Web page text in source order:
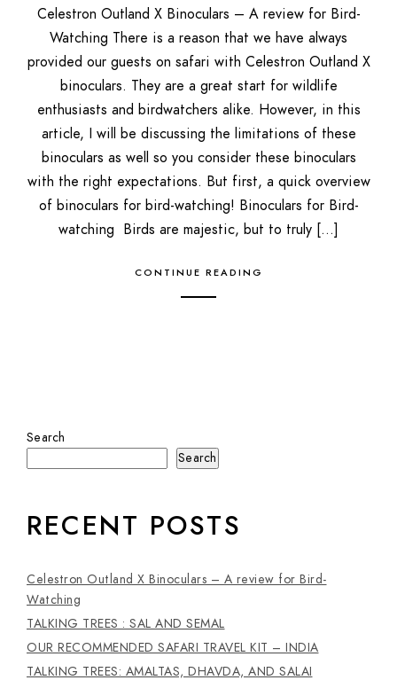
Celestron Outland X Binoculars – A review for Bird-
Watching There is a reason that we have always
provided our guests on safari with Celestron Outland X
binoculars. They are a great start for wildlife
enthusiasts and birdwatchers alike. However, in this
article, I will be discussing the limitations of these
binoculars as well so you consider these binoculars
with the right expectations. But first, a quick overview
of binoculars for bird-watching! Binoculars for Bird-
watching Birds are majestic, but to truly […]
CONTINUE READING
Search
Search
RECENT POSTS
Celestron Outland X Binoculars – A review for Bird-
Watching
TALKING TREES : SAL AND SEMAL
OUR RECOMMENDED SAFARI TRAVEL KIT – INDIA
TALKING TREES: AMALTAS, DHAVDA, AND SALAI